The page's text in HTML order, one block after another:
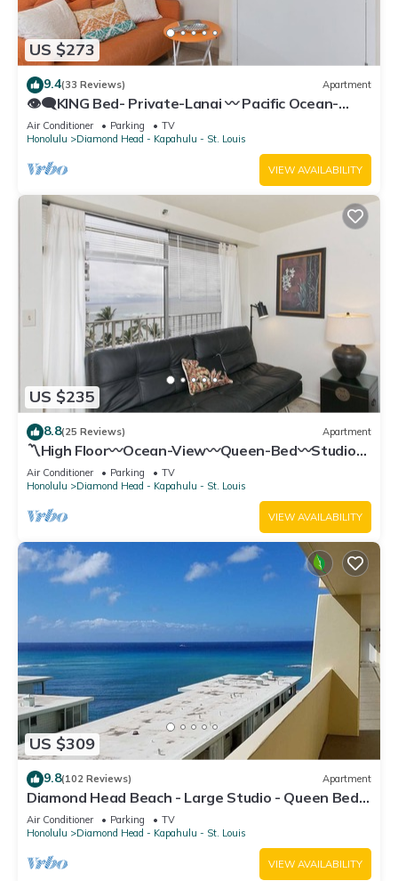
US $273
9.4(33 Reviews) Apartment
👁‍🗨KING Bed- Private-Lanai 〰 Pacific Ocean-
View Studio w/Full-Kitchen
Air Conditioner Parking
TV
Honolulu
Diamond Head - Kapahulu - St. Louis
VIEW AVAILABILITY
US $235
8.8(25 Reviews) Apartment
〽High Floor〰Ocean-View〰Queen-Bed〰Studio
w/Kitchenette, Very Quiet Building
Air Conditioner Parking
TV
Honolulu
Diamond Head - Kapahulu - St. Louis
VIEW AVAILABILITY
US $309
9.8(102 Reviews) Apartment
Diamond Head Beach - Large Studio - Queen Bed,
Balcony, Ocean View, Ocean Access
Air Conditioner Parking
TV
Honolulu
Diamond Head - Kapahulu - St. Louis
VIEW AVAILABILITY